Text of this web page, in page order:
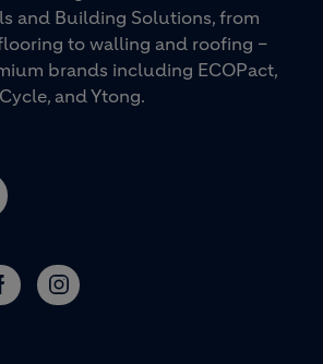
and Building Solutions, from
to walling and roofing –
brands including ECOPact,
and Ytong.